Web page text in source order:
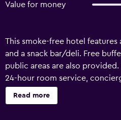
Value for money
This smoke-free hotel features
and a snack bar/deli. Free
public areas are also
24-hour room service,
cleaning. Hotel Primavera
minibars and safes. Satellite
Read more